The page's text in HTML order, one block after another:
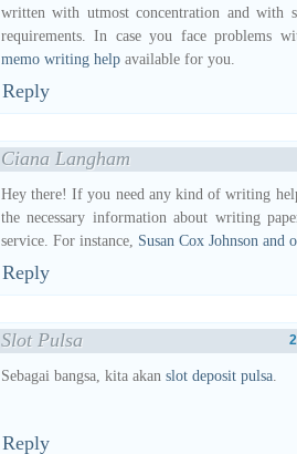
written with utmost concentration and with
requirements. In case you face problems
memo writing helpavailable for you.
Reply
Ciana Langham
Hey there! If you need any kind of writing
the necessary information about writing
service. For instance, Susan Cox Johnson and
Reply
Slot Pulsa
Sebagai bangsa, kita akan slot deposit pulsa.
Reply